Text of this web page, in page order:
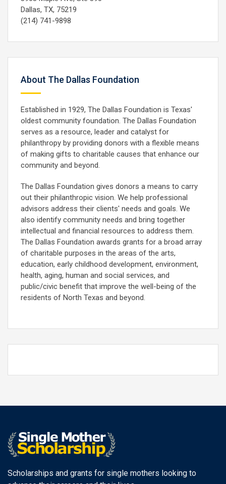
Dallas, TX, 75219
(214) 741-9898
About The Dallas Foundation
Established in 1929, The Dallas Foundation is Texas'
oldest community foundation. The Dallas Foundation
serves as a resource, leader and catalyst for
philanthropy by providing donors with a flexible means
of making gifts to charitable causes that enhance our
community and beyond.
The Dallas Foundation gives donors a means to carry
out their philanthropic vision. We help professional
advisors address their clients' needs and goals. We
also identify community needs and bring together
intellectual and financial resources to address them.
The Dallas Foundation awards grants for a broad array
of charitable purposes in the areas of the arts,
education, early childhood development, environment,
health, aging, human and social services, and
public/civic benefit that improve the well-being of the
residents of North Texas and beyond.
Scholarships and grants for single mothers looking to